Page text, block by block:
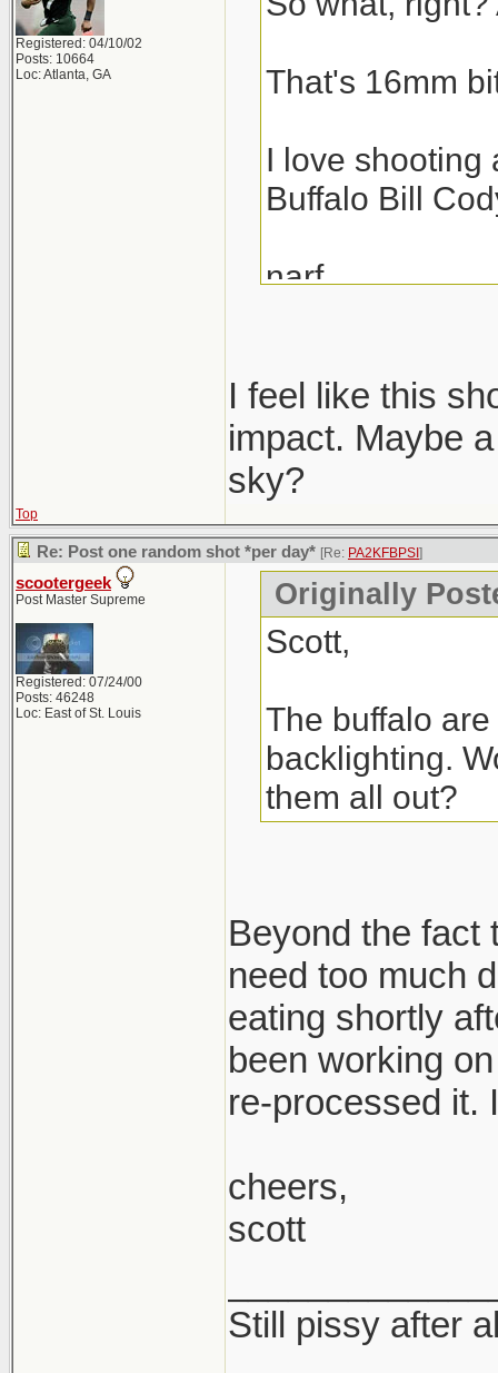
Registered: 04/10/02
Posts: 10664
Loc: Atlanta, GA
That's 16mm
I love shooting
Buffalo Bill
narf,
I feel like this
impact. Maybe
sky?
Top
Re: Post one random shot *per day* [Re: PA2KFBPSI ]
scootergeek
Post Master Supreme
Registered: 07/24/00
Posts: 46248
Loc: East of St. Louis
Originally
Scott,
The buffalo
backlighting.
them all out?
Beyond the fact
need too much
eating shortly
been working
re-processed it.
cheers,
scott
Still pissy after